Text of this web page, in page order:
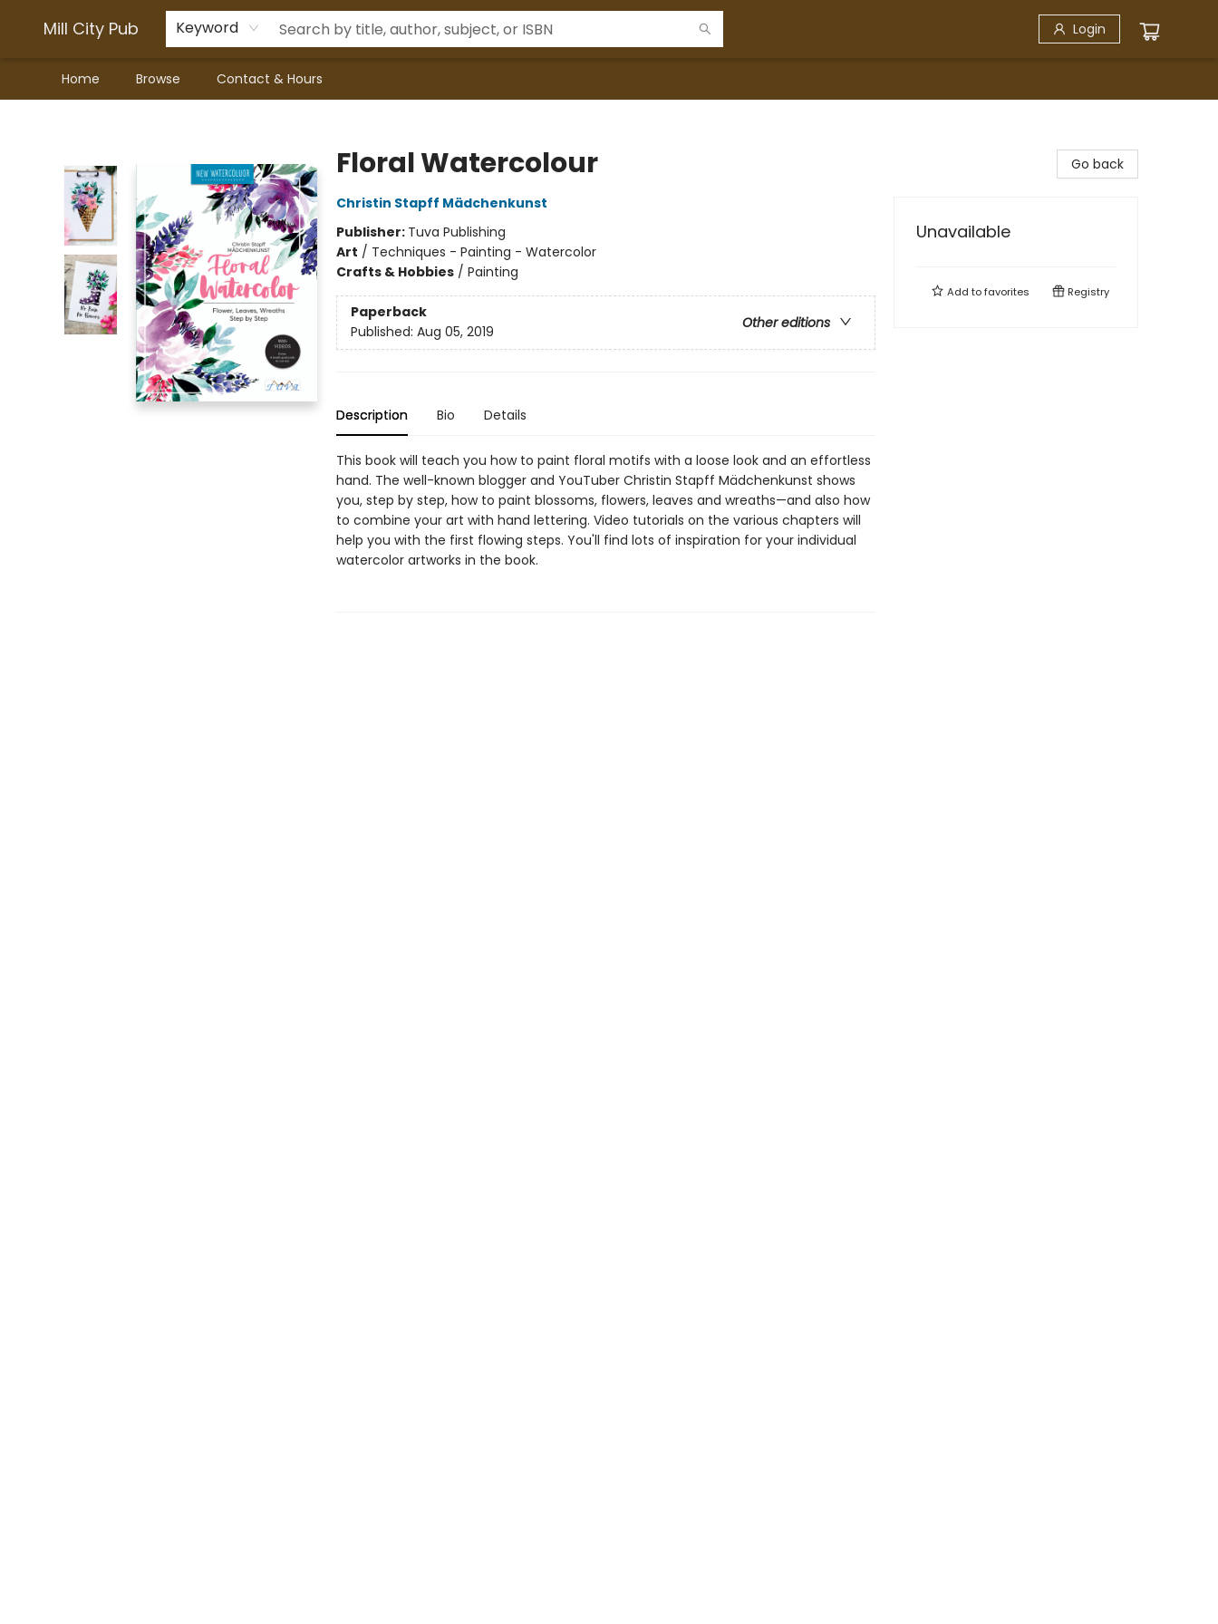
Mill City Pub Keyword Login
Home Browse Contact & Hours
Floral Watercolour
Christin Stapff Mädchenkunst
Publisher: Tuva Publishing
Art / Techniques - Painting - Watercolor
Crafts & Hobbies/ Painting
Paperback
Other editions
Published: Aug 05, 2019
Description Bio Details
This book will teach you how to paint floral motifs with a loose look and an effortless
hand. The well-known blogger and YouTuber Christin Stapff Mädchenkunst shows
you, step by step, how to paint blossoms, flowers, leaves and wreaths—and also how
to combine your art with hand lettering. Video tutorials on the various chapters will
help you with the first flowing steps. You'll find lots of inspiration for your individual
watercolor artworks in the book.
Go back
Unavailable
Add tofavorites Registry